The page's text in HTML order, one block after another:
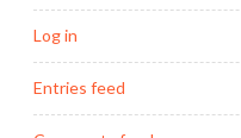
Log in
Entries feed